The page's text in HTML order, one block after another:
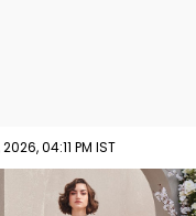
04:11 PM IST